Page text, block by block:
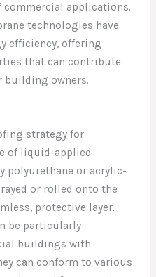
commercial applications.
technologies have
efficiency, offering
that can contribute
building owners.
strategy for
of liquid-applied
polyurethane or acrylic-
or rolled onto the
protective layer.
be particularly
buildings with
can conform to various